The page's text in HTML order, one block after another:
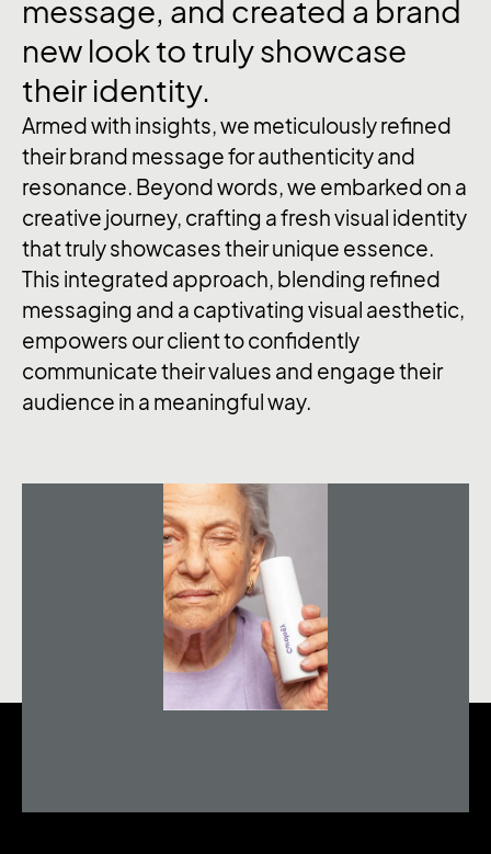
message, and created a brand
new look to truly showcase
their identity.
Armed with insights, we meticulously refined
their brand message for authenticity and
resonance. Beyond words, we embarked on a
creative journey, crafting a fresh visual identity
that truly showcases their unique essence.
This integrated approach, blending refined
messaging and a captivating visual aesthetic,
empowers our client to confidently
communicate their values and engage their
audience in a meaningful way.